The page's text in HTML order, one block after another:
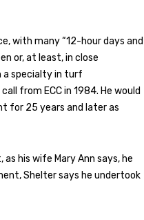
with many “12-hour days and
or, at least, in close
a specialty in turf
from ECC in 1984. He would
for 25 years and later as
his wife Mary Ann says, he
Shelter says he undertook